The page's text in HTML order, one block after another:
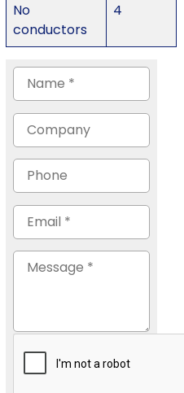
No
conductors
4